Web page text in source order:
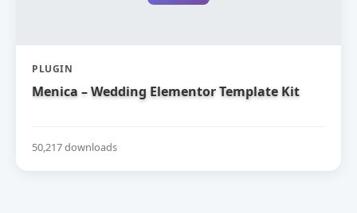
PLUGIN
Menica – Wedding Elementor Template Kit
50,217 downloads